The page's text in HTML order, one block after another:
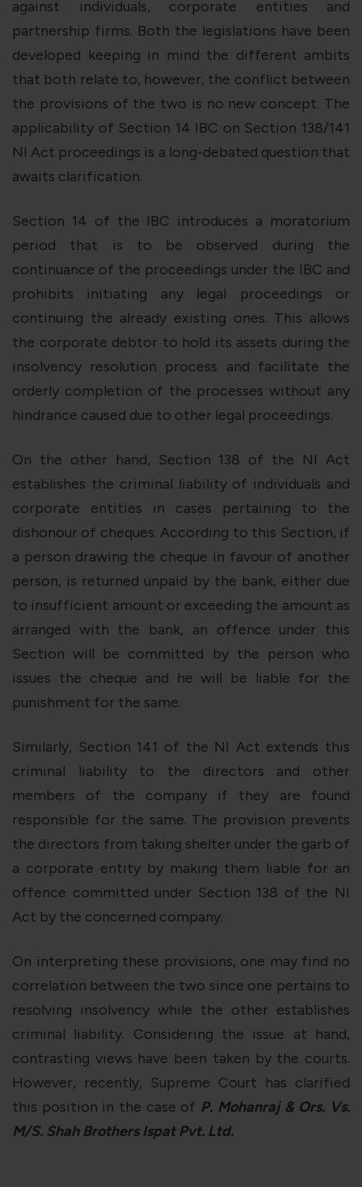
against individuals, corporate entities and
partnership firms. Both the legislations have been
developed keeping in mind the different ambits
that both relate to, however, the conflict between
the provisions of the two is no new concept. The
applicability of Section 14 IBC on Section 138/141
NI Act proceedings is a long-debated question that
awaits clarification.
Section 14 of the IBC introduces a moratorium
period that is to be observed during the
continuance of the proceedings under the IBC and
prohibits initiating any legal proceedings or
continuing the already existing ones. This allows
the corporate debtor to hold its assets during the
insolvency resolution process and facilitate the
orderly completion of the processes without any
hindrance caused due to other legal proceedings.
On the other hand, Section 138 of the NI Act
establishes the criminal liability of individuals and
corporate entities in cases pertaining to the
dishonour of cheques. According to this Section, if
a person drawing the cheque in favour of another
person, is returned unpaid by the bank, either due
to insufficient amount or exceeding the amount as
arranged with the bank, an offence under this
Section will be committed by the person who
issues the cheque and he will be liable for the
punishment for the same.
Similarly, Section 141 of the NI Act extends this
criminal liability to the directors and other
members of the company if they are found
responsible for the same. The provision prevents
the directors from taking shelter under the garb of
a corporate entity by making them liable for an
offence committed under Section 138 of the NI
Act by the concerned company.
On interpreting these provisions, one may find no
correlation between the two since one pertains to
resolving insolvency while the other establishes
criminal liability. Considering the issue at hand,
contrasting views have been taken by the courts.
However, recently, Supreme Court has clarified
this position in the case of P. Mohanraj & Ors. Vs.
M/S. Shah Brothers Ispat Pvt. Ltd.